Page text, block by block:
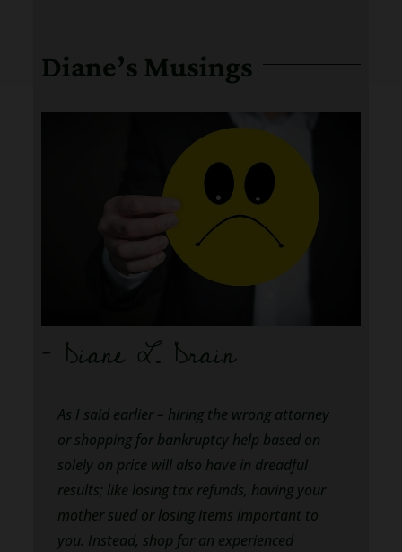
Diane’s Musings
– Diane L. Drain
As I said earlier – hiring the wrong attorney
or shopping for bankruptcy help based on
solely on price will also have in dreadful
results; like losing tax refunds, having your
mother sued or losing items important to
you. Instead, shop for an experienced